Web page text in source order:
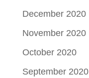
December 2020
November 2020
October 2020
September 2020